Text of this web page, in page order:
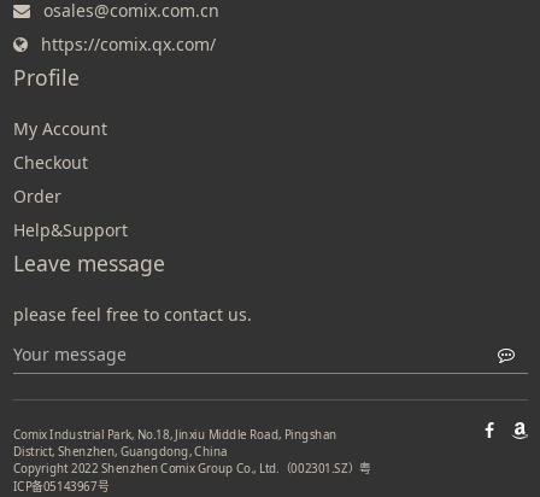
osales@comix.com.cn
https://comix.qx.com/
Profile
My Account
Checkout
Order
Help&Support
Leave message
please feel free to contact us.
Comix Industrial Park, No.18, Jinxiu Middle Road, Pingshan
District, Shenzhen, Guangdong, China
Copyright 2022 Shenzhen Comix Group Co., Ltd.（002301.SZ） 粤
ICP备05143967号